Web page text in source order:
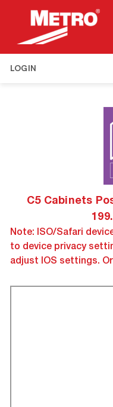
LOGIN
C5 Cabinets
Note: ISO/Safari
to device privacy
adjust IOS settings.